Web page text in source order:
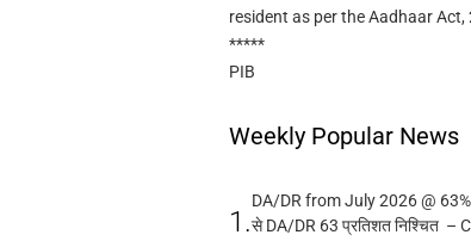
resident as per the Aadhaar Act,
*****
PIB
Weekly Popular News
1.
DA/DR from July 2026 @
से DA/DR 63 प्रतिशत निश्चित –